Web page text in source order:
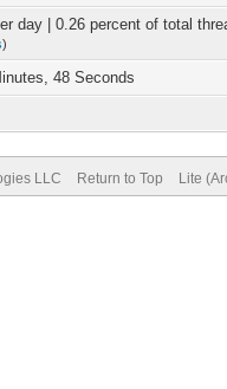
day | 0.26 percent of total
)
48 Seconds
LLC Return to Top Lite